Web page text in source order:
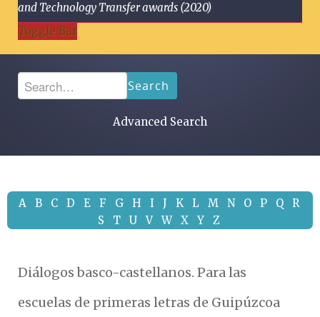
and Technology Transfer awards (2020)
Toggle Bar
Search
Advanced Search
A B C D E F G H I J K L M N O P Q
R
S
T U V W X Y Z
Diálogos basco-castellanos. Para las
escuelas de primeras letras de Guipúzcoa